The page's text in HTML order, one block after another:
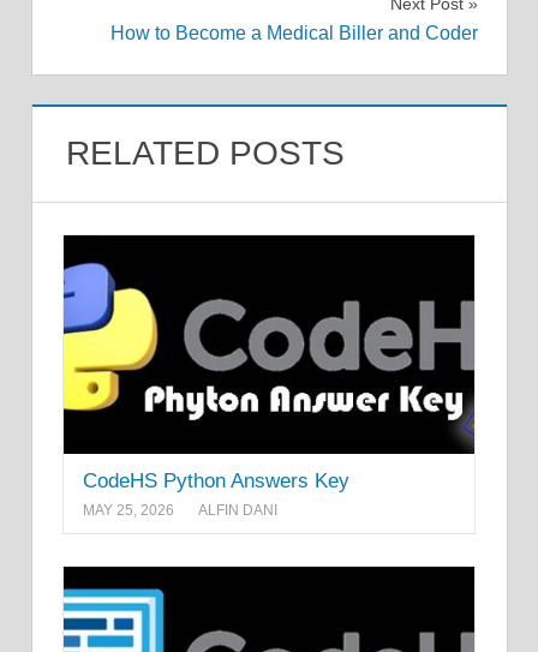
How to Become a Medical Biller and Coder
RELATED POSTS
CodeHS Python Answers Key
MAY 25, 2026 ALFIN DANI